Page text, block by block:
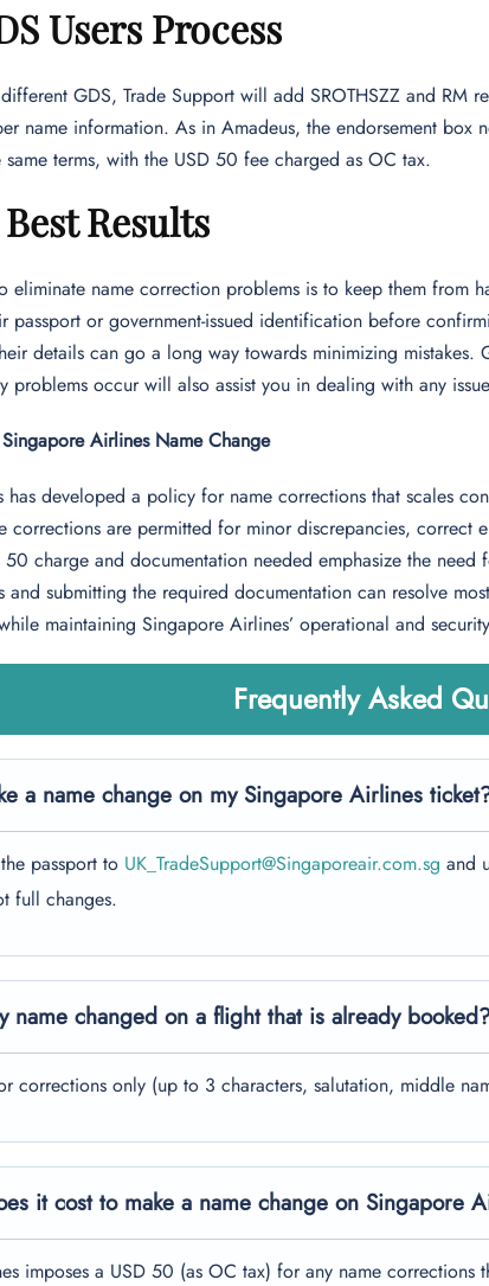
Users Process
GDS, Trade Support will add SROTHSZZ and RM
name information. As in Amadeus, the endorsement
same terms, with the USD 50 fee charged as OC tax.
Results
eliminate name correction problems is to keep them from
passport or government-issued identification before
details can go a long way towards minimizing
problems occur will also assist you in dealing with any
Airlines Name Change
developed a policy for name corrections that scales
corrections are permitted for minor discrepancies, correct
50 charge and documentation needed emphasize the
and submitting the required documentation can resolve
maintaining Singapore Airlines’ operational and
Frequently Asked
a name change on my Singapore Airlines
passport to UK_TradeSupport@Singaporeair.com.sg and
full changes.
name changed on a flight that is already
corrections only (up to 3 characters, salutation, middle
it cost to make a name change on Singapore
imposes a USD 50 (as OC tax) for any name corrections